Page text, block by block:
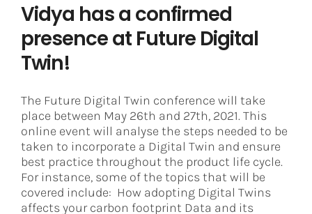
Vidya has a confirmed
presence at Future Digital
Twin!
The Future Digital Twin conference will take
place between May 26th and 27th, 2021. This
online event will analyse the steps needed to be
taken to incorporate a Digital Twin and ensure
best practice throughout the product life cycle.
For instance, some of the topics that will be
covered include: How adopting Digital Twins
affects your carbon footprint Data and its